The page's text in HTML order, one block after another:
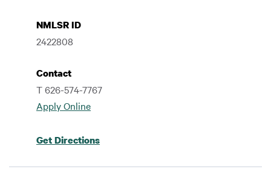
NMLSR ID
2422808
Contact
T 626-574-7767
Apply Online
Get Directions